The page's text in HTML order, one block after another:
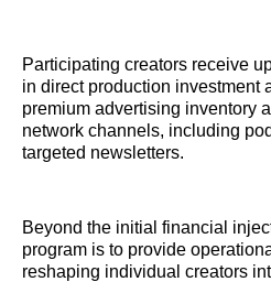
Participating creators receive
in direct production investment
premium advertising inventory
network channels, including
targeted newsletters.
Beyond the initial financial
program is to provide
reshaping individual creators